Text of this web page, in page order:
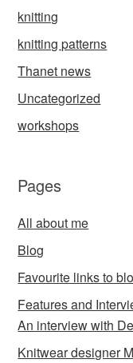
knitting
knitting patterns
Thanet news
Uncategorized
workshops
Pages
All about me
Blog
Favourite links to
Features and
An interview with
Knitwear designer